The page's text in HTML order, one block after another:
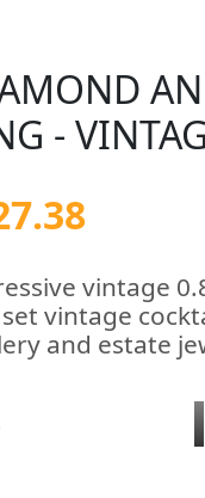
-
vintage
vintage
and estate